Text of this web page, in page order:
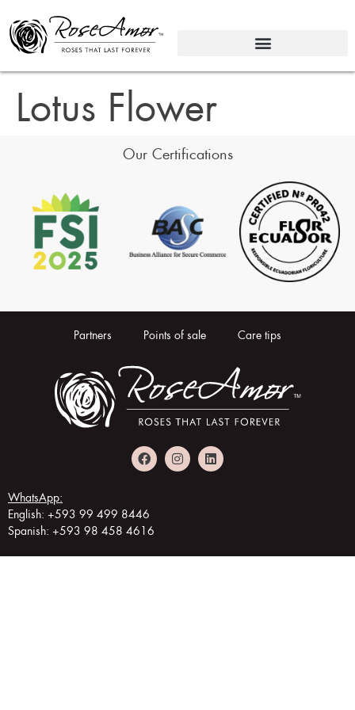
Lotus Flower
Our Certifications
Partners Points of sale Care tips
WhatsApp:
English: +593 99 499 8446
Spanish: +593 98 458 4616